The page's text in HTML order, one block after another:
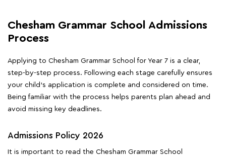
Chesham Grammar School Admissions
Process
Applying to Chesham Grammar School for Year 7 is a clear,
step-by-step process. Following each stage carefully ensures
your child's application is complete and considered on time.
Being familiar with the process helps parents plan ahead and
avoid missing key deadlines.
Admissions Policy 2026
It is important to read the Chesham Grammar School